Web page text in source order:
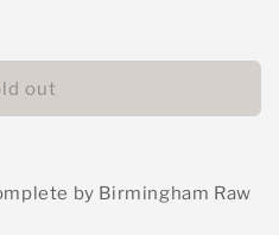
out
by Birmingham Raw